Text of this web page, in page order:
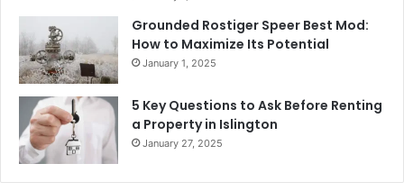
Grounded Rostiger Speer Best Mod:
How to Maximize Its Potential
January 1, 2025
5 Key Questions to Ask Before Renting
a Property in Islington
January 27, 2025